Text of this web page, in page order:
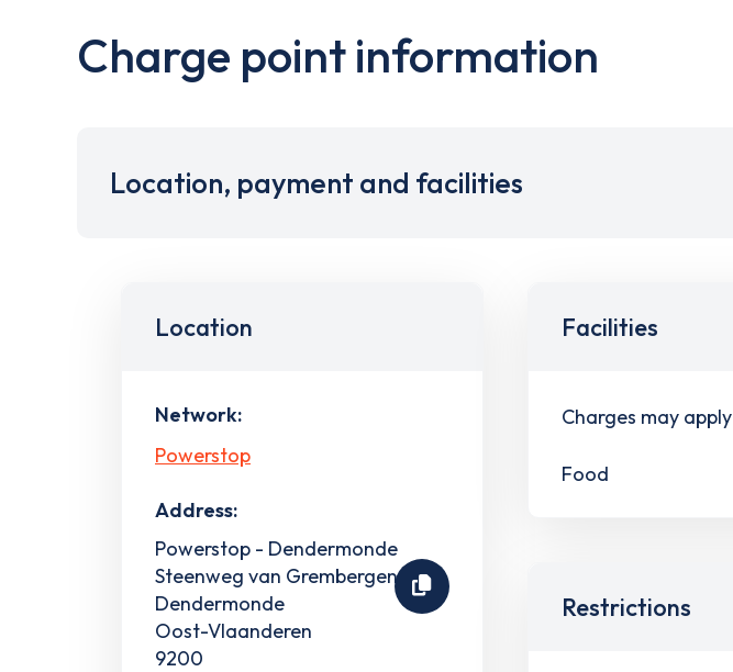
Charge point information
Location, payment and facilities
Location
Network:
Powerstop
Address:
Powerstop - Dendermonde
Steenweg van Grembergen 17
Dendermonde
Oost-Vlaanderen
9200
Facilities
Charges may apply
Food
Restrictions